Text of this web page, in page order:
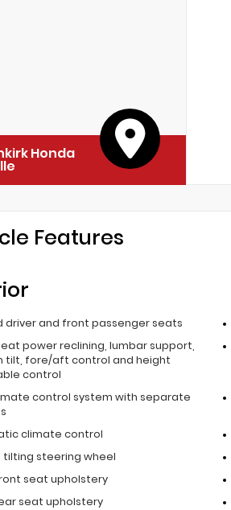
Honda
Features
driver and front passenger seats
power reclining, lumbar support,
tilt, fore/aft control and height
control
control system with separate
climate control
tilting steering wheel
seat upholstery
seat upholstery